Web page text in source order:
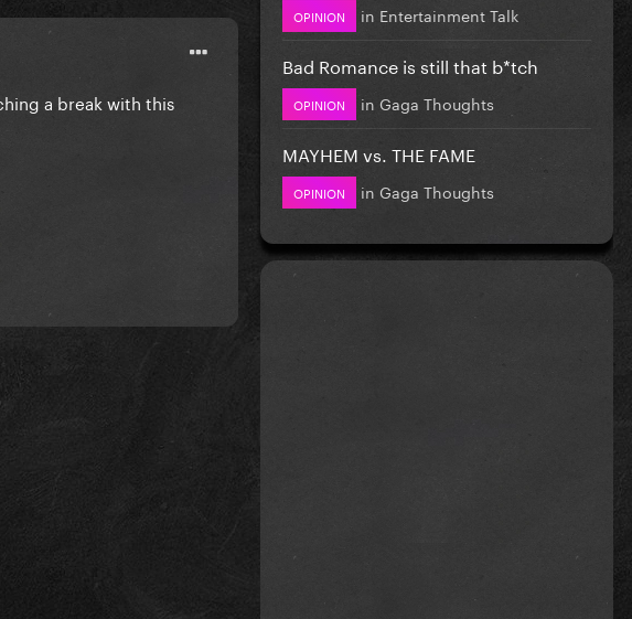
a break with this
OPINION in Entertainment Talk
Bad Romance is still that b*tch
OPINION in Gaga Thoughts
MAYHEM vs. THE FAME
OPINION in Gaga Thoughts